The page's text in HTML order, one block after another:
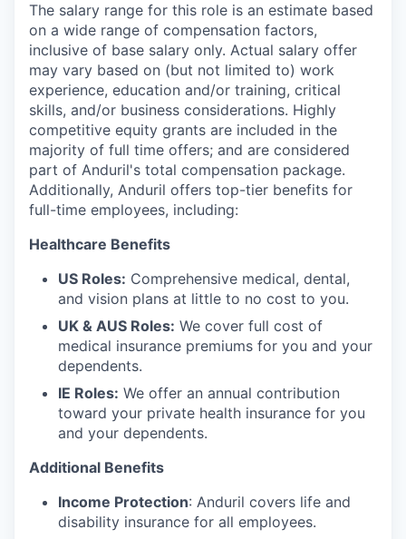
The salary range for this role is an estimate based
on a wide range of compensation factors,
inclusive of base salary only. Actual salary offer
may vary based on (but not limited to) work
experience, education and/or training, critical
skills, and/or business considerations. Highly
competitive equity grants are included in the
majority of full time offers; and are considered
part of Anduril's total compensation package.
Additionally, Anduril offers top-tier benefits for
full-time employees, including:
Healthcare Benefits
US Roles: Comprehensive medical, dental,
and vision plans at little to no cost to you.
UK & AUS Roles: We cover full cost of
medical insurance premiums for you and your
dependents.
IE Roles: We offer an annual contribution
toward your private health insurance for you
and your dependents.
Additional Benefits
Income Protection: Anduril covers life and
disability insurance for all employees.